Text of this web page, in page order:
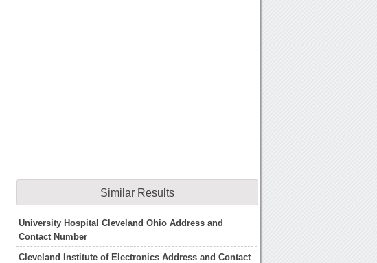
Similar Results
University Hospital Cleveland Ohio Address and
Contact Number
Cleveland Institute of Electronics Address and Contact